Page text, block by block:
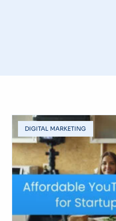
DIGITAL MARKETING